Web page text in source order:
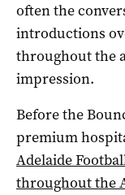
often the
introductions
throughout the
impression.
Before the
premium
Adelaide
throughout the